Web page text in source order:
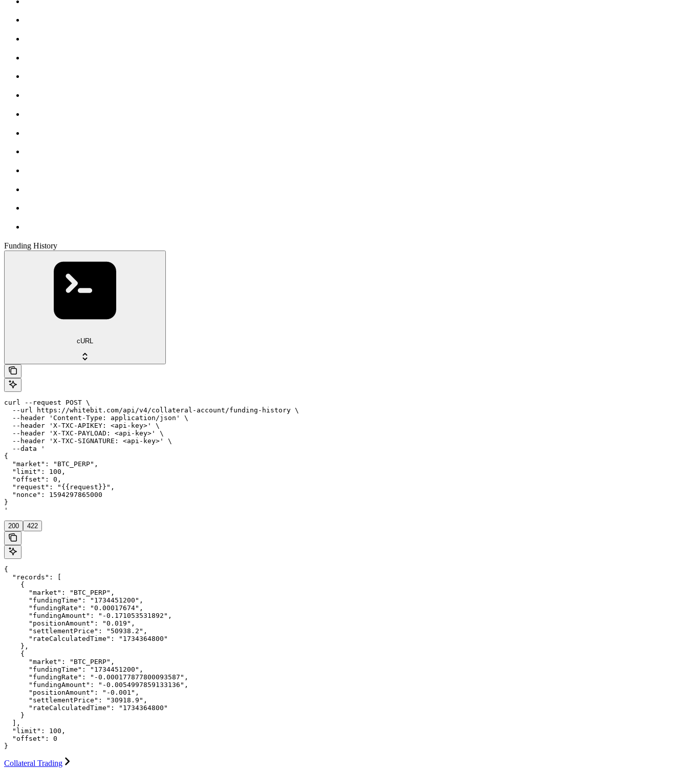
Funding History
cURL
curl --request POST \
  --url https://whitebit.com/api/v4/collateral-account/funding-history \
  --header 'Content-Type: application/json' \
  --header 'X-TXC-APIKEY: <api-key>' \
  --header 'X-TXC-PAYLOAD: <api-key>' \
  --header 'X-TXC-SIGNATURE: <api-key>' \
  --data '
{
  "market": "BTC_PERP",
  "limit": 100,
  "offset": 0,
  "request": "{{request}}",
  "nonce": 1594297865000
}
'
200 422
{
  "records": [
    {
      "market": "BTC_PERP",
      "fundingTime": "1734451200",
      "fundingRate": "0.00017674",
      "fundingAmount": "-0.171053531892",
      "positionAmount": "0.019",
      "settlementPrice": "50938.2",
      "rateCalculatedTime": "1734364800"
    },
    {
      "market": "BTC_PERP",
      "fundingTime": "1734451200",
      "fundingRate": "-0.000177877800093587",
      "fundingAmount": "-0.0054997859133136",
      "positionAmount": "-0.001",
      "settlementPrice": "30918.9",
      "rateCalculatedTime": "1734364800"
    }
  ],
  "limit": 100,
  "offset": 0
}
Collateral Trading